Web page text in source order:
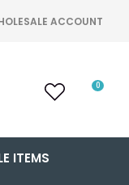
ACCOUNT
0
ITEMS